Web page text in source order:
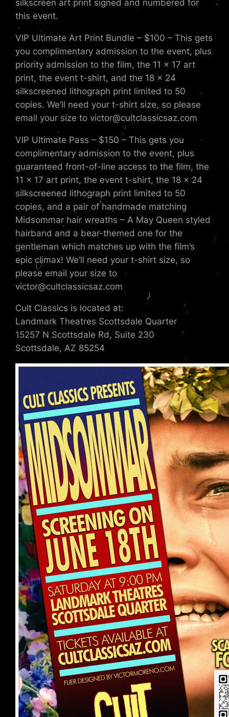
silkscreen art print signed and numbered for
this event.
VIP Ultimate Art Print Bundle – $100 – This gets
you complimentary admission to the event, plus
priority admission to the film, the 11 x 17 art
print, the event t-shirt, and the 18 x 24
silkscreened lithograph print limited to 50
copies. We’ll need your t-shirt size, so please
email your size to victor@cultclassicsaz.com
VIP Ultimate Pass – $150 – This gets you
complimentary admission to the event, plus
guaranteed front-of-line access to the film, the
11 x 17 art print, the event t-shirt, the 18 x 24
silkscreened lithograph print limited to 50
copies, and a pair of handmade matching
Midsommar hair wreaths – A May Queen styled
hairband and a bear-themed one for the
gentleman which matches up with the film’s
epic climax! We’ll need your t-shirt size, so
please email your size to
victor@cultclassicsaz.com
Cult Classics is located at:
Landmark Theatres Scottsdale Quarter
15257 N Scottsdale Rd, Suite 230
Scottsdale, AZ 85254